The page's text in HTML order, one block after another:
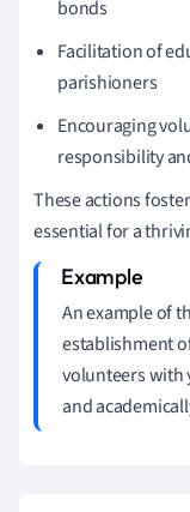
bonds
Facilitation of
parishioners
Encouraging
responsibility
These actions
essential for a
An example of
establishment
volunteers with
and